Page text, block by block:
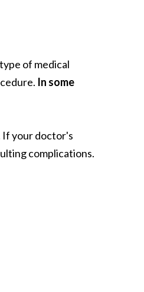
of medical
In some
If your doctor's
complications.